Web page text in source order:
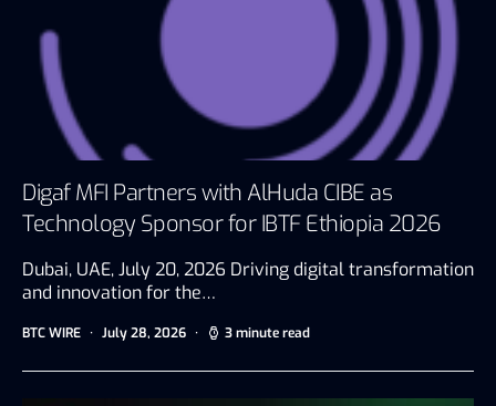
Digaf MFI Partners with AlHuda CIBE as
Technology Sponsor for IBTF Ethiopia 2026
Dubai, UAE, July 20, 2026 Driving digital transformation
and innovation for the…
BTC WIRE July 28, 2026 3 minute read